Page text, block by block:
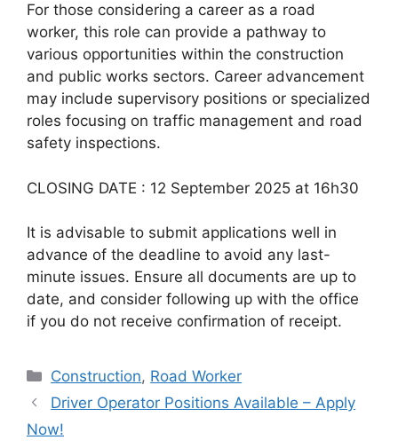
For those considering a career as a road
worker, this role can provide a pathway to
various opportunities within the construction
and public works sectors. Career advancement
may include supervisory positions or specialized
roles focusing on traffic management and road
safety inspections.
CLOSING DATE : 12 September 2025 at 16h30
It is advisable to submit applications well in
advance of the deadline to avoid any last-
minute issues. Ensure all documents are up to
date, and consider following up with the office
if you do not receive confirmation of receipt.
Categories
Construction, Road Worker
Driver Operator Positions Available – Apply
Now!